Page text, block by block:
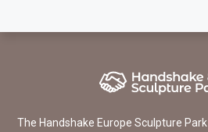
The Handshake Europe Sculpture